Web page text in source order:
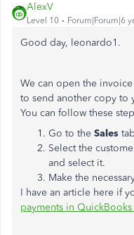
AlexV
Level 10 Forum|Forum|6
Good day, leonardo1.
We can open the
to send another copy to
You can follow these
Go to the Sales
Select the
and select it.
Make the
I have an article here if
payments in